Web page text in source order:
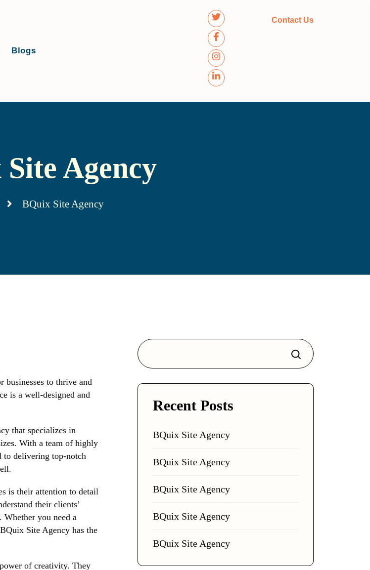
Blogs
Contact Us
Agency
BQuix Site Agency
businesses to thrive and
is a well-designed and
that specializes in
With a team of highly
to delivering top-notch
is their attention to detail
their clients’
Whether you need a
Site Agency has the
of creativity. They
Search
Recent Posts
BQuix Site Agency
BQuix Site Agency
BQuix Site Agency
BQuix Site Agency
BQuix Site Agency